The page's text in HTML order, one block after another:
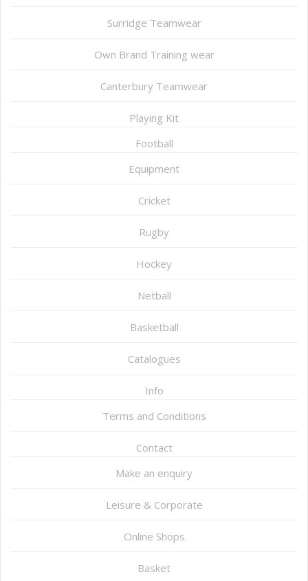
Surridge Teamwear
Own Brand Training wear
Canterbury Teamwear
Playing Kit
Football
Equipment
Cricket
Rugby
Hockey
Netball
Basketball
Catalogues
Info
Terms and Conditions
Contact
Make an enquiry
Leisure & Corporate
Online Shops
Basket